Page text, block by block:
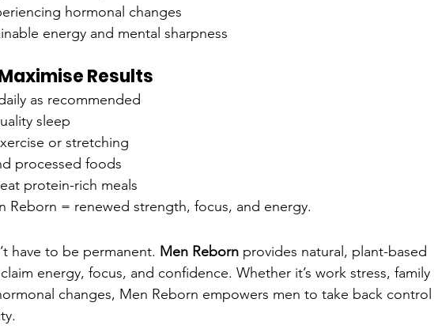
hormonal changes
energy and mental sharpness
Results
as recommended
sleep
or stretching
processed foods
protein-rich meals
Reborn = renewed strength, focus, and energy.
have to be permanent. Men Reborn provides natural, plant-based
energy, focus, and confidence. Whether it’s work stress, family
changes, Men Reborn empowers men to take back control